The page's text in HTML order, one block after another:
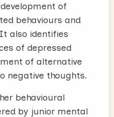
of
behaviours and
also identifies
of depressed
of alternative
negative thoughts.
behavioural
by junior mental